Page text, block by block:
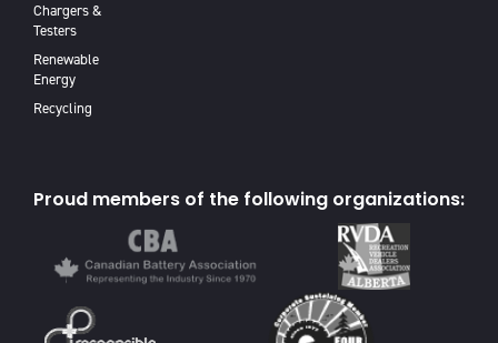
Chargers &
Testers
Renewable
Energy
Recycling
Proud members of the following organizations: